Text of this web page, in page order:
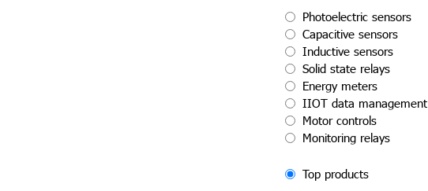
Photoelectric sensors
Capacitive sensors
Inductive sensors
Solid state relays
Energy meters
IIOT data management
Motor controls
Monitoring relays
Top products